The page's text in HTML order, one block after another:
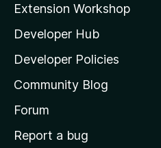
l
l
a
s
h
o
Extension Workshop
Developer Hub
Developer Policies
Community Blog
Forum
Report a bug